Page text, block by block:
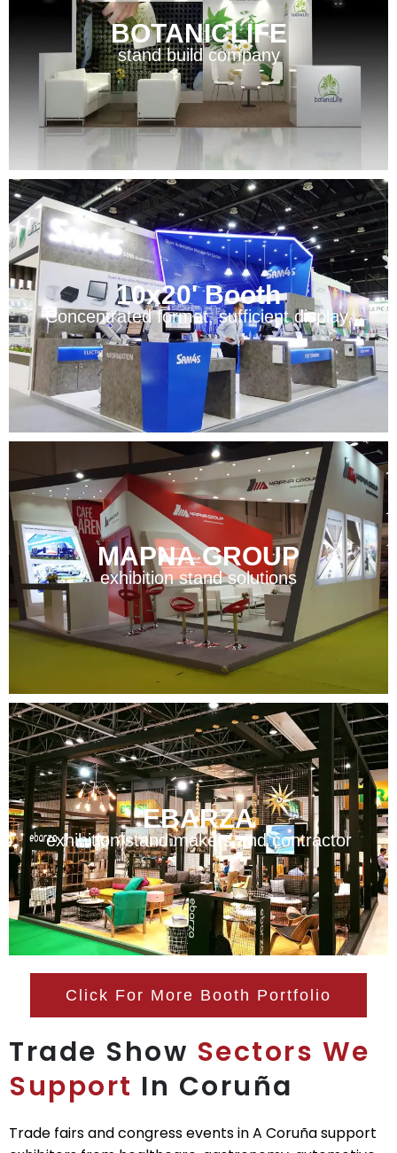
BOTANICLIFE
stand build company
10x20' Booth
Concentrated format, sufficient display.
MAPNA GROUP
exhibition stand solutions
EBARZA
exhibition stand makers and contractor
Click For More Booth Portfolio
Trade Show Sectors We
Support In Coruña
Trade fairs and congress events in A Coruña support